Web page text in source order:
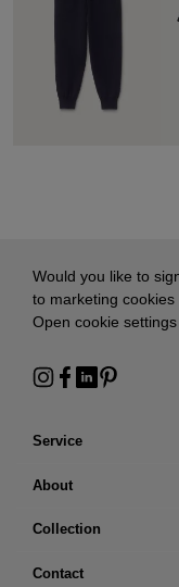
Service
About
Collection
Contact
Would you like to
to marketing
Open cookie settings